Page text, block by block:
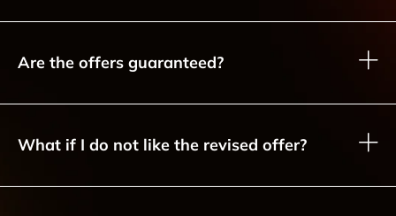
Are the offers guaranteed?
What if I do not like the revised offer?